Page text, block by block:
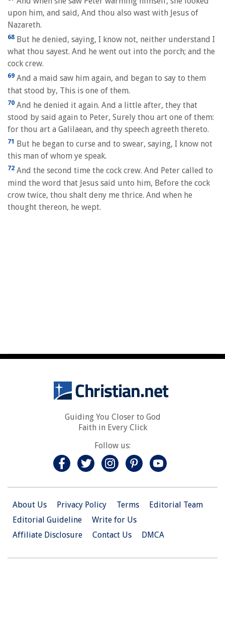
upon him, and said, And thou also wast with Jesus of
Nazareth.
68 But he denied, saying, I know not, neither understand I
what thou sayest. And he went out into the porch; and the
cock crew.
69 And a maid saw him again, and began to say to them
that stood by, This is one of them.
70 And he denied it again. And a little after, they that
stood by said again to Peter, Surely thou art one of them:
for thou art a Galilaean, and thy speech agreeth thereto.
71 But he began to curse and to swear, saying, I know not
this man of whom ye speak.
72 And the second time the cock crew. And Peter called to
mind the word that Jesus said unto him, Before the cock
crow twice, thou shalt deny me thrice. And when he
thought thereon, he wept.
Guiding You Closer to God
Faith in Every Click
Follow us:
About Us Privacy Policy Terms
Editorial Team
Editorial Guideline
Write for Us
Affiliate Disclosure
Contact Us DMCA